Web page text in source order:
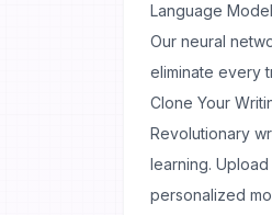
Language
Our neural
eliminate every
Clone Your
Revolutionary
learning.
personalized